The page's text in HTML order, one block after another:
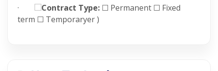
·
Contract Type: ☐ Permanent ☐ Fixed
term ☐ Temporaryer )